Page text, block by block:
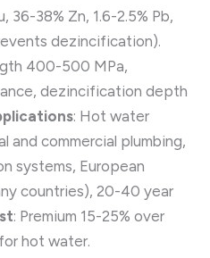
36-38% Zn, 1.6-2.5% Pb,
dezincification).
400-500 MPa,
dezincification depth
: Hot water
and commercial plumbing,
systems, European
countries), 20-40 year
: Premium 15-25% over
hot water.